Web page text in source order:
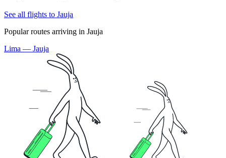
See all flights to Jauja
Popular routes arriving in Jauja
Lima — Jauja